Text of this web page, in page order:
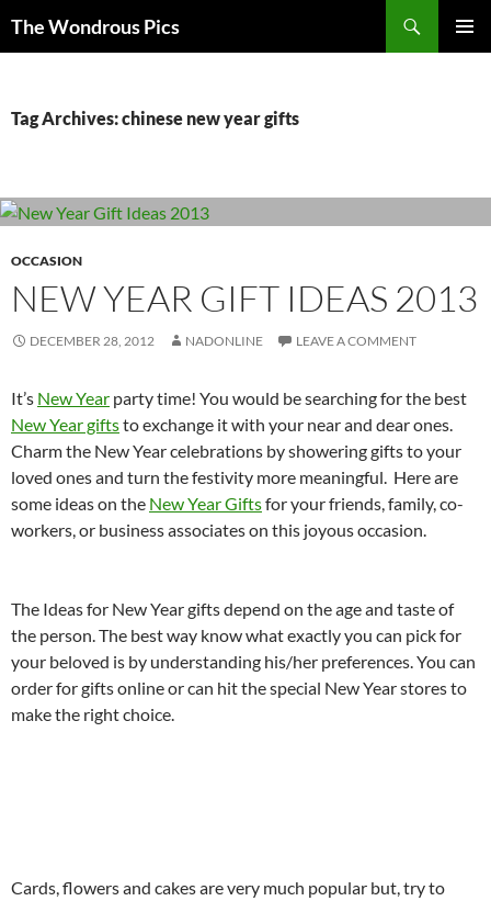
The Wondrous Pics
Tag Archives: chinese new year gifts
OCCASION
NEW YEAR GIFT IDEAS 2013
DECEMBER 28, 2012 NADONLINE LEAVE A COMMENT
It’s New Year party time! You would be searching for the best
New Year giftsto exchange it with your near and dear ones.
Charm the New Year celebrations by showering gifts to your
loved ones and turn the festivity more meaningful. Here are
some ideas on the New Year Giftsfor your friends, family, co-
workers, or business associates on this joyous occasion.
The Ideas for New Year gifts depend on the age and taste of
the person. The best way know what exactly you can pick for
your beloved is by understanding his/her preferences. You can
order for gifts online or can hit the special New Year stores to
make the right choice.
Cards, flowers and cakes are very much popular but, try to